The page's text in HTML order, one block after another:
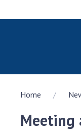
Home
Meeting